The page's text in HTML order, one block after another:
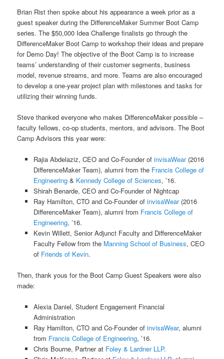
Brian Rist then spoke about his appearance a week prior as a
guest speaker during the DifferenceMaker Summer Boot Camp
series. The $50,000 Idea Challenge finalists go through the
DifferenceMaker Boot Camp to workshop their ideas and prepare
for Demo Day! The objective of the Boot Camp is to increase
teams’ understanding of their customer segments, business
model, revenue streams, and more. Teams are also encouraged
to develop a one-year project plan with milestones and tasks for
utilizing their winning funds.
Steve thanked everyone who makes DifferenceMaker possible –
faculty fellows, co-op students, mentors, and advisors. The Boot
Camp Advisors this year were:
Rajia Abdelaziz, CEO and Co-Founder of invisaWear(2016
DifferenceMaker Team), alumni from the Francis College of
Engineering& Kennedy College of Sciences, ’16.
Shirah Benarde, CEO and Co-Founder of Nightcap
Ray Hamilton, CTO and Co-Founder of invisaWear(2016
DifferenceMaker Team), alumni from Francis College of
Engineering, ’16.
Kevin Willett, Senior Adjunct Faculty and DifferenceMaker
Faculty Fellow from the Manning School of Business, CEO
of Friends of Kevin.
Then, thank yous for the Boot Camp Guest Speakers were also
made:
Alexia Daniel, Student Engagement Financial
Administration
Ray Hamilton, CTO and Co-Founder of invisaWear, alumni
from Francis College of Engineering, ’16.
Chris Bourne, Partner at Foley & Lardner LLP.